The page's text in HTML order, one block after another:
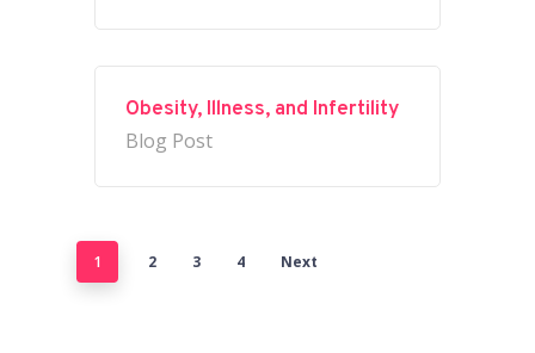
Obesity, Illness, and Infertility
Blog Post
1 2 3 4 Next